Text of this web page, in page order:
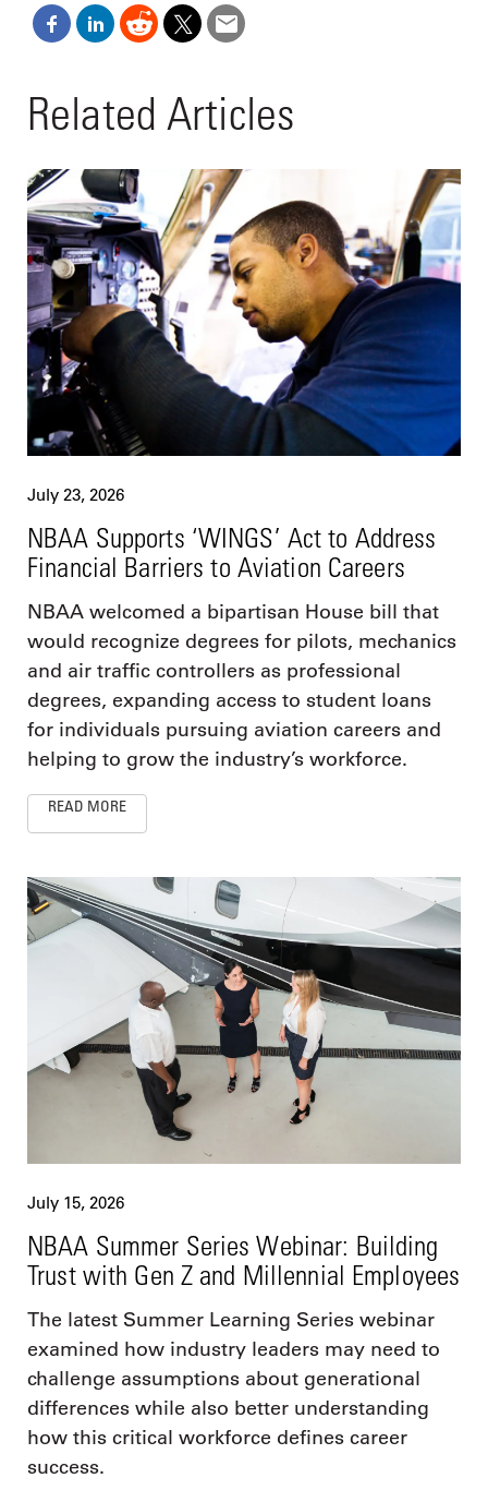
Related Articles
July 23, 2026
NBAA Supports ‘WINGS’ Act to Address
Financial Barriers to Aviation Careers
NBAA welcomed a bipartisan House bill that
would recognize degrees for pilots, mechanics
and air traffic controllers as professional
degrees, expanding access to student loans
for individuals pursuing aviation careers and
helping to grow the industry’s workforce.
READ MORE
July 15, 2026
NBAA Summer Series Webinar: Building
Trust with Gen Z and Millennial Employees
The latest Summer Learning Series webinar
examined how industry leaders may need to
challenge assumptions about generational
differences while also better understanding
how this critical workforce defines career
success.